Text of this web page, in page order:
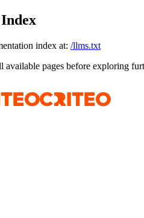
index at: /llms.txt
available pages before exploring